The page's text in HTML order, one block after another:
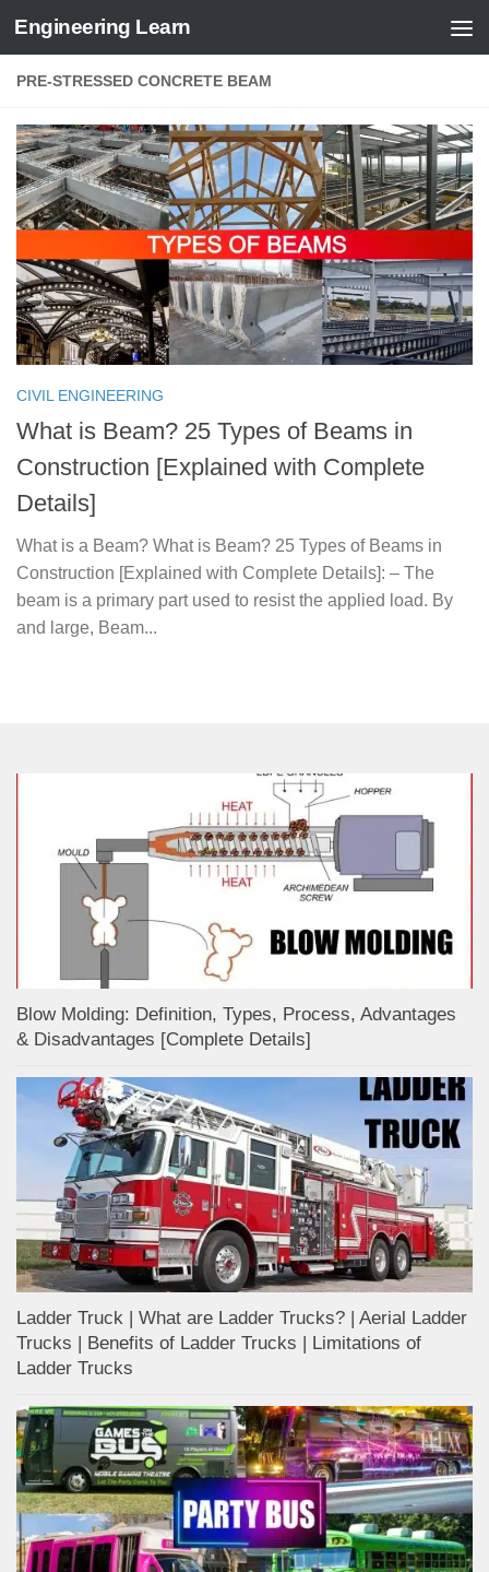
Skip to content
Engineering Learn
PRE-STRESSED CONCRETE BEAM
CIVIL ENGINEERING
What is Beam? 25 Types of Beams in
Construction [Explained with Complete
Details]
What is a Beam? What is Beam? 25 Types of Beams in
Construction [Explained with Complete Details]: – The
beam is a primary part used to resist the applied load. By
and large, Beam...
Blow Molding: Definition, Types, Process, Advantages
& Disadvantages [Complete Details]
Ladder Truck | What are Ladder Trucks? | Aerial Ladder
Trucks | Benefits of Ladder Trucks | Limitations of
Ladder Trucks